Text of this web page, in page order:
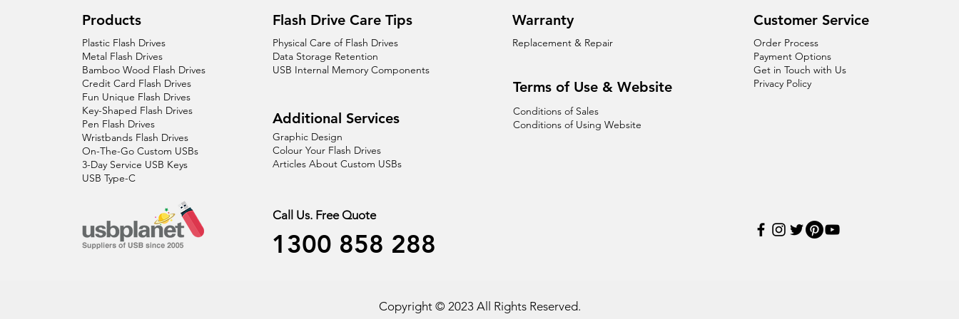
Products
Plastic Flash Drives
Metal Flash Drives
Bamboo Wood Flash Drives
Credit Card Flash Drives
Fun Unique Flash Drives
Key-Shaped Flash Drives
Pen Flash Drives
Wristbands Flash Drives
On-The-Go Custom USBs
3-Day Service USB Keys
USB Type-C
Flash Drive Care Tips
Physical Care of Flash Drives
Data Storage Retention
USB Internal Memory Components
Additional Services
Graphic Design
Colour Your Flash Drives
Articles About Custom USBs
Call Us. Free Quote
1300 858 288
Warranty
Replacement & Repair
Terms of Use & Website
Conditions of Sales
Conditions of Using Website
Customer Service
Order Process
Payment Options
Get in Touch with Us
Privacy Policy
Copyright © 2023 All Rights Reserved.